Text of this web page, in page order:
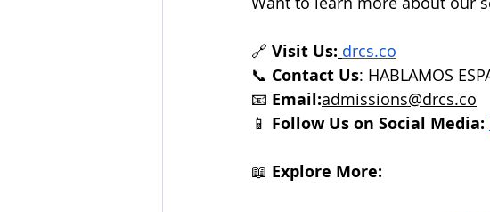
🔗 Visit Us: drcs.co
📞 Contact Us: HABLAMOS
📧 Email:admissions@drcs.co
📱 Follow Us on Social Media:
📖 Explore More: